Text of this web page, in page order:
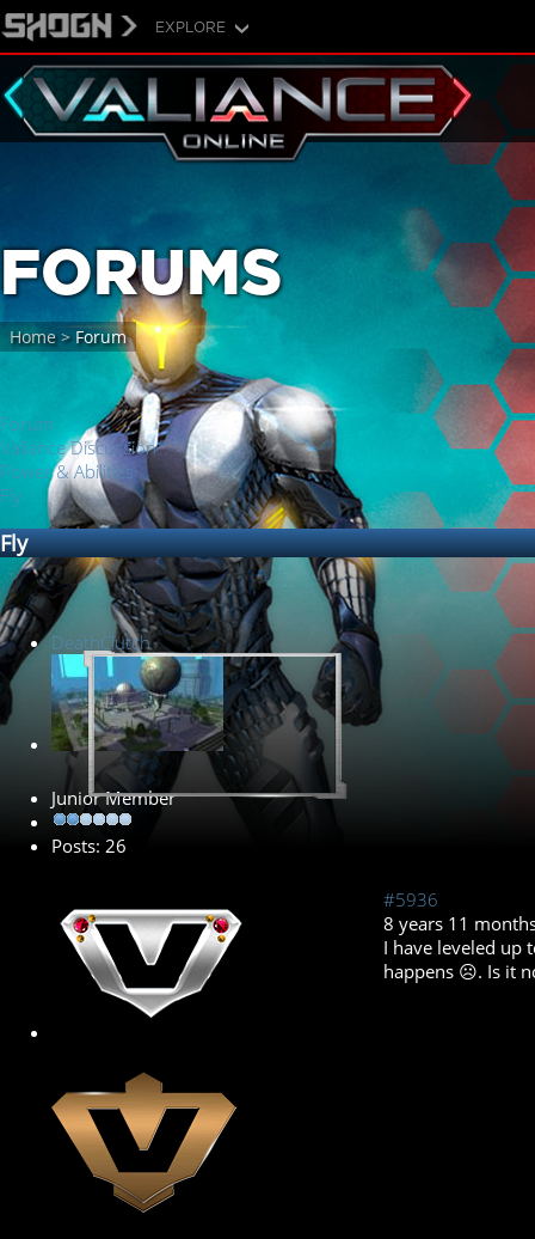
EXPLORE
FORUMS
Home> Forum
Forum
Valiance Discussion
Power & Abilities
Fly
Fly
DeathClutch
Junior Member
Posts: 26
#5936
8 years 11
I have leveled up
happens ☹. Is it